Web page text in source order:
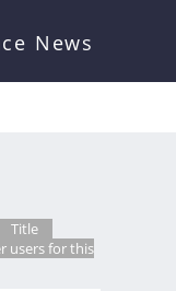
News
Title
users for this